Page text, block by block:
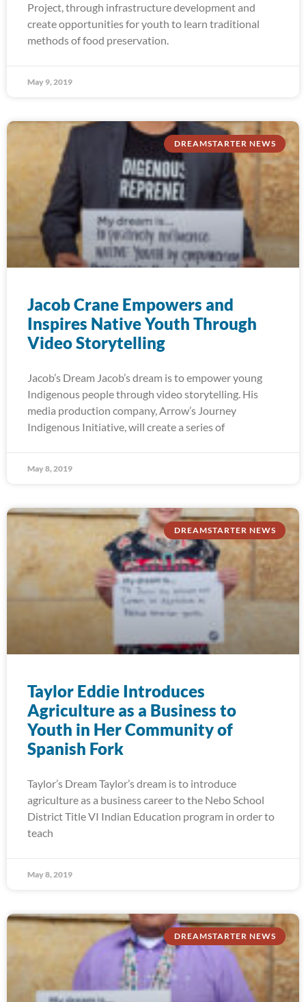
Project, through infrastructure development and
create opportunities for youth to learn traditional
methods of food preservation.
May 9, 2019
DREAMSTARTER NEWS
Jacob Crane Empowers and
Inspires Native Youth Through
Video Storytelling
Jacob’s Dream Jacob’s dream is to empower young
Indigenous people through video storytelling. His
media production company, Arrow’s Journey
Indigenous Initiative, will create a series of
May 8, 2019
DREAMSTARTER NEWS
Taylor Eddie Introduces
Agriculture as a Business to
Youth in Her Community of
Spanish Fork
Taylor’s Dream Taylor’s dream is to introduce
agriculture as a business career to the Nebo School
District Title VI Indian Education program in order to
teach
May 8, 2019
DREAMSTARTER NEWS